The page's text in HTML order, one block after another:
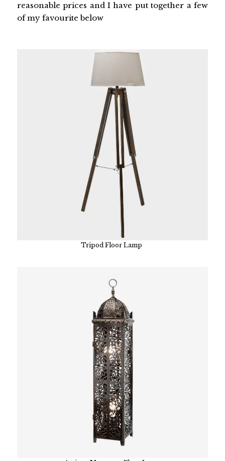
reasonable prices and I have put together a few
of my favourite below
Tripod Floor Lamp